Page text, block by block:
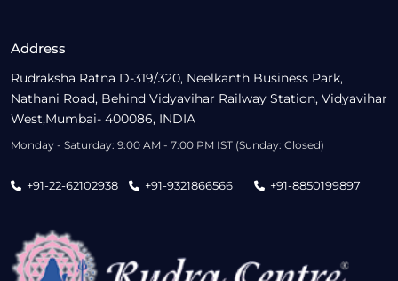
Address
Rudraksha Ratna D-319/320, Neelkanth Business Park,
Nathani Road, Behind Vidyavihar Railway Station, Vidyavihar
West,Mumbai- 400086, INDIA
Monday - Saturday: 9:00 AM - 7:00 PM IST (Sunday: Closed)
+91-22-62102938 +91-9321866566 +91-8850199897